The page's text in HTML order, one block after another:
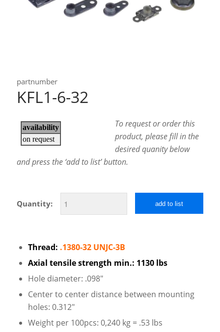
partnumber
KFL1-6-32
To request or order this
product, please fill in the
desired quanity below
and press the ‘add to list’ button.
Quantity: add to list
Thread: .1380-32 UNJC-3B
Axial tensile strength min.: 1130 lbs
Hole diameter: .098″
Center to center distance between mounting
holes: 0.312″
Weight per 100pcs: 0,240 kg = .53 lbs